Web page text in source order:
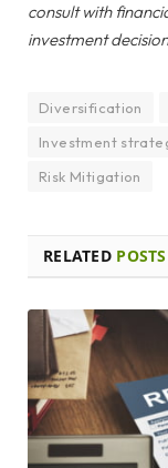
consult with
investment
Diversification
Investment
Risk Mitigation
RELATED POSTS